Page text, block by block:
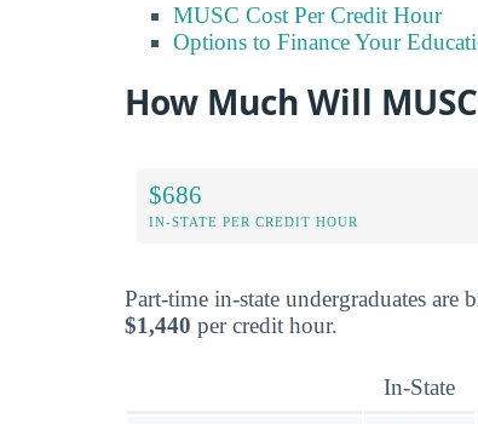
MUSC Cost Per Credit Hour
Options to Finance Your
How Much Will
$686
IN-STATE PER CREDIT HOUR
Part-time in-state undergraduates are
$1,440 per credit hour.
In-State